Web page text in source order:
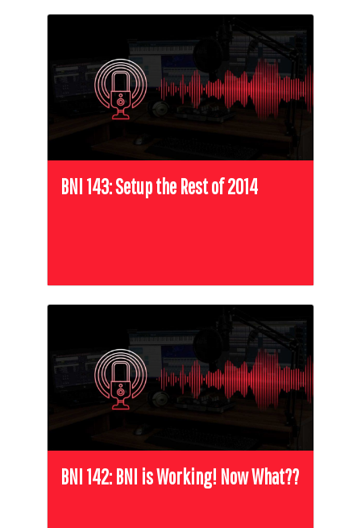
BNI 143: Setup the Rest of 2014
BNI 142: BNI is Working! Now What??